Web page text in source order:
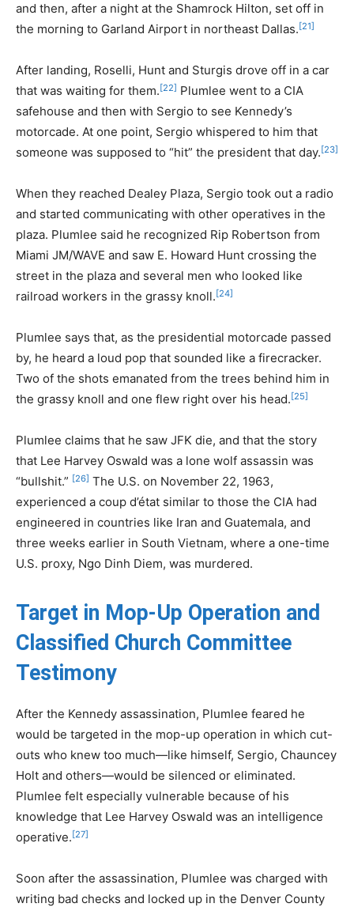
and then, after a night at the Shamrock Hilton, set off in
the morning to Garland Airport in northeast Dallas.[21]
After landing, Roselli, Hunt and Sturgis drove off in a car
that was waiting for them.[22] Plumlee went to a CIA
safehouse and then with Sergio to see Kennedy’s
motorcade. At one point, Sergio whispered to him that
someone was supposed to “hit” the president that day.[23]
When they reached Dealey Plaza, Sergio took out a radio
and started communicating with other operatives in the
plaza. Plumlee said he recognized Rip Robertson from
Miami JM/WAVE and saw E. Howard Hunt crossing the
street in the plaza and several men who looked like
railroad workers in the grassy knoll.[24]
Plumlee says that, as the presidential motorcade passed
by, he heard a loud pop that sounded like a firecracker.
Two of the shots emanated from the trees behind him in
the grassy knoll and one flew right over his head.[25]
Plumlee claims that he saw JFK die, and that the story
that Lee Harvey Oswald was a lone wolf assassin was
“bullshit.” [26] The U.S. on November 22, 1963,
experienced a coup d’état similar to those the CIA had
engineered in countries like Iran and Guatemala, and
three weeks earlier in South Vietnam, where a one-time
U.S. proxy, Ngo Dinh Diem, was murdered.
Target in Mop-Up Operation and
Classified Church Committee
Testimony
After the Kennedy assassination, Plumlee feared he
would be targeted in the mop-up operation in which cut-
outs who knew too much—like himself, Sergio, Chauncey
Holt and others—would be silenced or eliminated.
Plumlee felt especially vulnerable because of his
knowledge that Lee Harvey Oswald was an intelligence
operative.[27]
Soon after the assassination, Plumlee was charged with
writing bad checks and locked up in the Denver County